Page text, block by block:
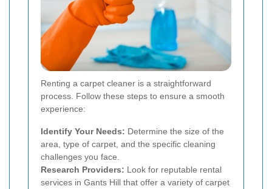
Renting a carpet cleaner is a straightforward
process. Follow these steps to ensure a smooth
experience:
Identify Your Needs: Determine the size of the
area, type of carpet, and the specific cleaning
challenges you face.
Research Providers: Look for reputable rental
services in Gants Hill that offer a variety of carpet